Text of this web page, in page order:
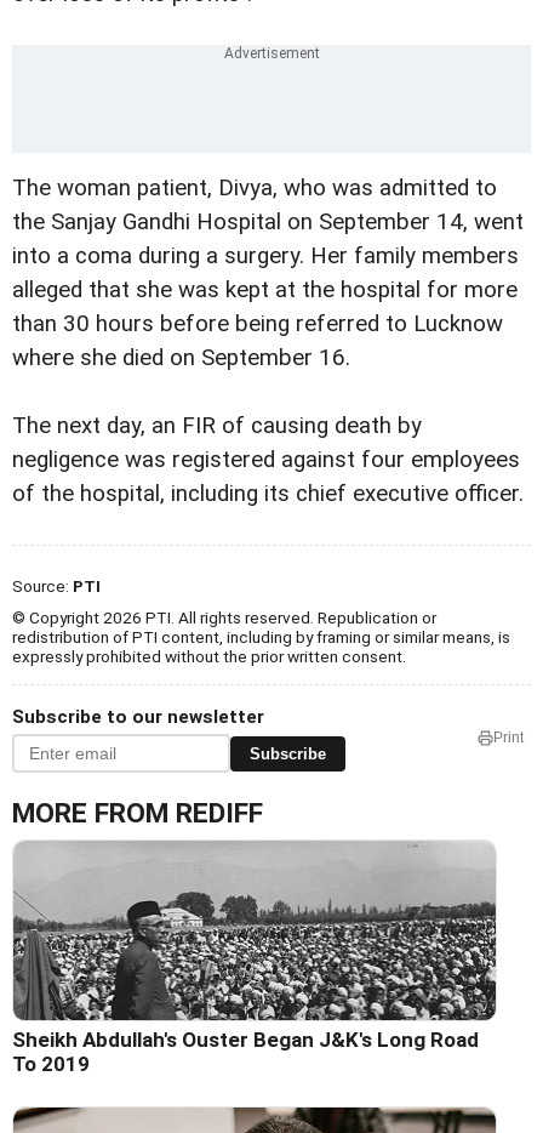
The woman patient, Divya, who was admitted to
the Sanjay Gandhi Hospital on September 14, went
into a coma during a surgery. Her family members
alleged that she was kept at the hospital for more
than 30 hours before being referred to Lucknow
where she died on September 16.
The next day, an FIR of causing death by
negligence was registered against four employees
of the hospital, including its chief executive officer.
Source: PTI
© Copyright 2026 PTI. All rights reserved. Republication or
redistribution of PTI content, including by framing or similar means, is
expressly prohibited without the prior written consent.
Subscribe to our newsletter
Subscribe
Print
MORE FROM REDIFF
Sheikh Abdullah's Ouster Began J&K's Long Road
To 2019